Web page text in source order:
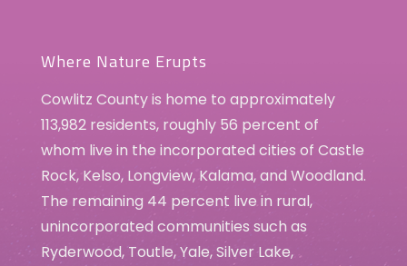
Where Nature Erupts
Cowlitz County is home to approximately
113,982 residents, roughly 56 percent of
whom live in the incorporated cities of Castle
Rock, Kelso, Longview, Kalama, and Woodland.
The remaining 44 percent live in rural,
unincorporated communities such as
Ryderwood, Toutle, Yale, Silver Lake,